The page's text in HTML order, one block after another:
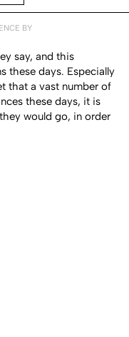
BY
say, and this
these days. Especially
that a vast number of
these days, it is
would go, in order